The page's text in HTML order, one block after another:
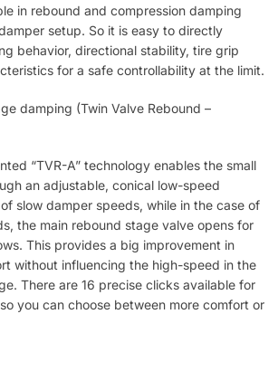
in rebound and compression damping
setup. So it is easy to directly
behavior, directional stability, tire grip
for a safe controllability at the limit.
damping (Twin Valve Rebound –
“TVR-A” technology enables the small
an adjustable, conical low-speed
slow damper speeds, while in the case of
the main rebound stage valve opens for
This provides a big improvement in
without influencing the high-speed in the
There are 16 precise clicks available for
you can choose between more comfort or